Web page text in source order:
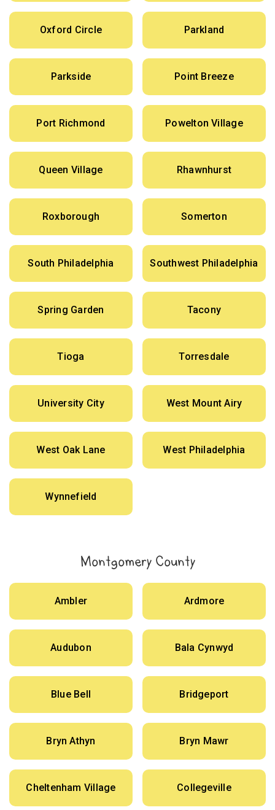
Oxford Circle Parkland
Parkside Point Breeze
Port Richmond Powelton Village
Queen Village Rhawnhurst
Roxborough Somerton
South Philadelphia Southwest Philadelphia
Spring Garden Tacony
Tioga Torresdale
University City West Mount Airy
West Oak Lane West Philadelphia
Wynnefield
Montgomery County
Ambler Ardmore
Audubon Bala Cynwyd
Blue Bell Bridgeport
Bryn Athyn Bryn Mawr
Cheltenham Village Collegeville